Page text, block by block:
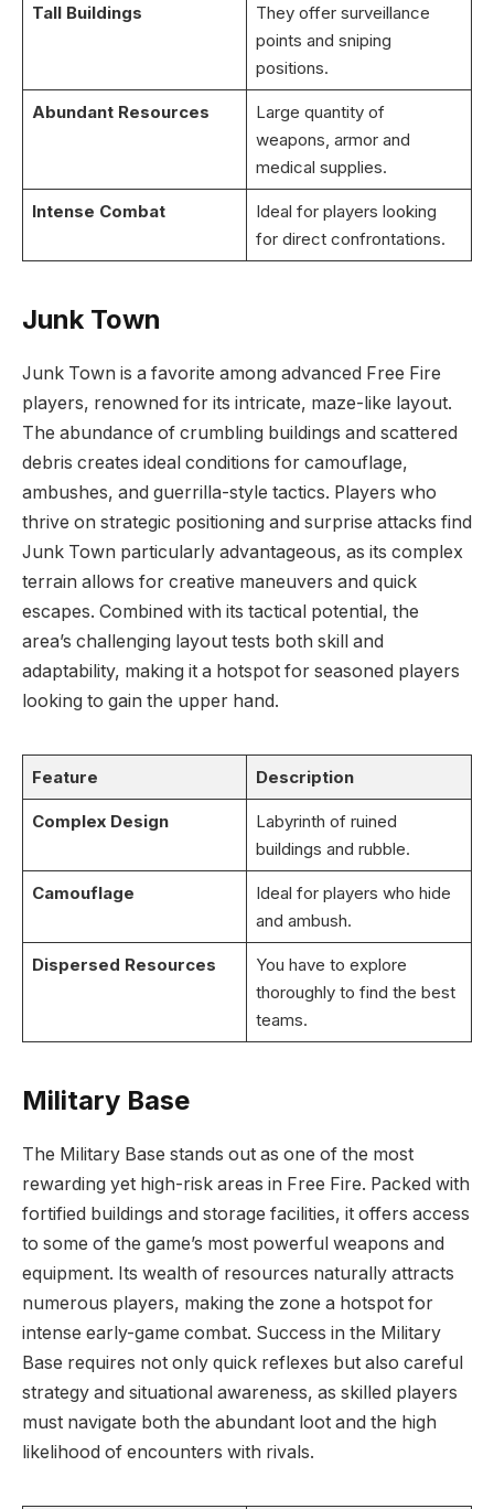
Tall Buildings
They offer surveillance
points and sniping
positions.
Abundant Resources
Large quantity of
weapons, armor and
medical supplies.
Intense Combat
Ideal for players looking
for direct confrontations.
Junk Town
Junk Town is a favorite among advanced Free Fire
players, renowned for its intricate, maze-like layout.
The abundance of crumbling buildings and scattered
debris creates ideal conditions for camouflage,
ambushes, and guerrilla-style tactics. Players who
thrive on strategic positioning and surprise attacks find
Junk Town particularly advantageous, as its complex
terrain allows for creative maneuvers and quick
escapes. Combined with its tactical potential, the
area’s challenging layout tests both skill and
adaptability, making it a hotspot for seasoned players
looking to gain the upper hand.
Feature Description
Complex Design
Labyrinth of ruined
buildings and rubble.
Camouflage
Ideal for players who hide
and ambush.
Dispersed Resources
You have to explore
thoroughly to find the best
teams.
Military Base
The Military Base stands out as one of the most
rewarding yet high-risk areas in Free Fire. Packed with
fortified buildings and storage facilities, it offers access
to some of the game’s most powerful weapons and
equipment. Its wealth of resources naturally attracts
numerous players, making the zone a hotspot for
intense early-game combat. Success in the Military
Base requires not only quick reflexes but also careful
strategy and situational awareness, as skilled players
must navigate both the abundant loot and the high
likelihood of encounters with rivals.